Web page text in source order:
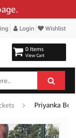
Login Wishlist
0 Items
View Cart
Priyanka